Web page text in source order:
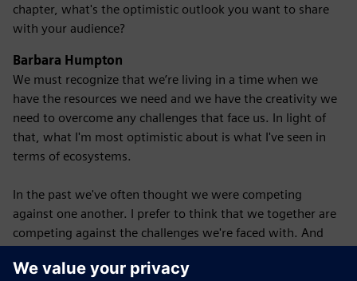
chapter, what's the optimistic outlook you want to share
with your audience?
Barbara Humpton
We must recognize that we’re living in a time when we
have the resources we need and we have the creativity we
need to overcome any challenges that face us. In light of
that, what I'm most optimistic about is what I've seen in
terms of ecosystems.
In the past we've often thought we were competing
against one another. I prefer to think that we together are
competing against the challenges we're faced with. And
companies can do well at the same time, right? Several